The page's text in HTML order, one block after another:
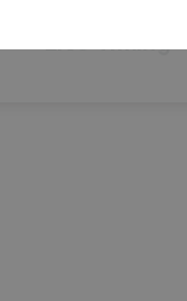
Live Timing